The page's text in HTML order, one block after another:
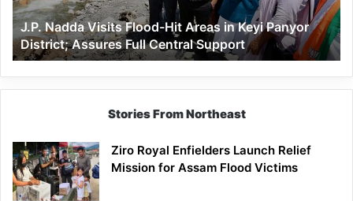
Keyi
Panyor
District;
Assures
Full
Central
J.P. Nadda Visits Flood-Hit Areas in Keyi Panyor
District; Assures Full Central Support
Stories From Northeast
Ziro Royal Enfielders Launch Relief
Mission for Assam Flood Victims